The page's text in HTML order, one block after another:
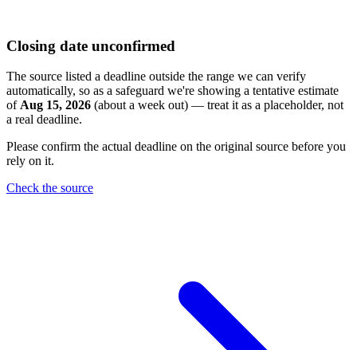
Closing date unconfirmed
The source listed a deadline outside the range we can verify
automatically, so as a safeguard we're showing a tentative estimate
ofAug 15, 2026 (about a week out) — treat it as a placeholder, not
a real deadline.
Please confirm the actual deadline on the original source before you
rely on it.
Check the source